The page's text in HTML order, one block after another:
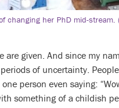
changing her PhD mid-stream.
given. And since my
of uncertainty.
person even saying:
something of a childish